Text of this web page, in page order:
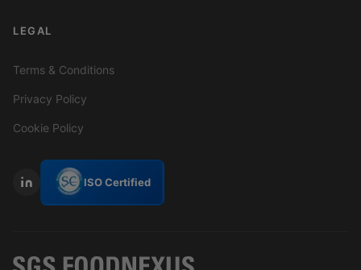
LEGAL
Terms & Conditions
Privacy Policy
Cookie Policy
ISO Certified